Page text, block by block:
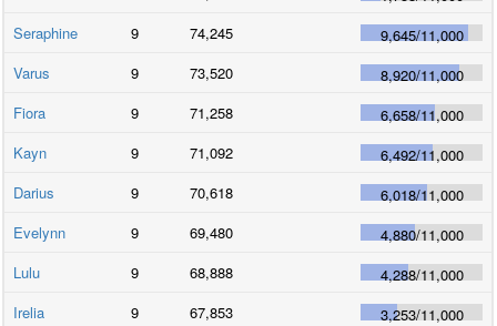
Seraphine
9 74,245 9,645/11,000
Varus
9 73,520 8,920/11,000
Fiora
9 71,258 6,658/11,000
Kayn
9 71,092 6,492/11,000
Darius
9 70,618 6,018/11,000
Evelynn
9 69,480 4,880/11,000
Lulu
9 68,888 4,288/11,000
Irelia
9 67,853 3,253/11,000